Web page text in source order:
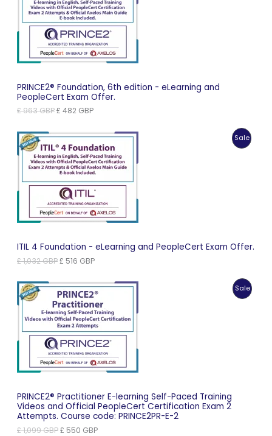
PRINCE2® Foundation, 6th edition - eLearning and
PeopleCert Exam Offer.
£963GBPOriginal
£ 963 GBP.
£ 482 GBPCurrent
£ 482 GBP.
Sale
ITIL 4 Foundation - eLearning and PeopleCert Exam Offer.
£1,032GBPOriginal
£ 1,032 GBP.
£ 516 GBPCurrent
£ 516 GBP.
Sale
PRINCE2® Practitioner E-learning Self-Paced Training
Videos and Official PeopleCert Certification Exam 2
Attempts. Course code: PRINCE2PR-E-2
£1,099GBPOriginal
£ 550 GBPCurrent